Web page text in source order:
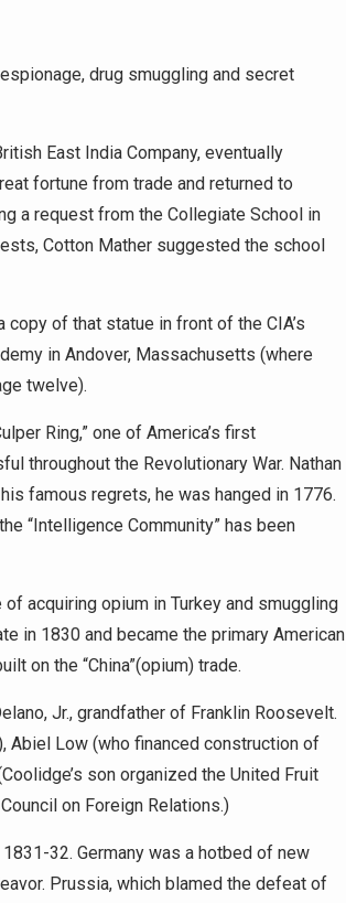
drug smuggling and secret
East India Company, eventually
fortune from trade and returned to
a request from the Collegiate School in
Cotton Mather suggested the school
of that statue in front of the CIA’s
in Andover, Massachusetts (where
twelve).
Ring,” one of America’s first
throughout the Revolutionary War. Nathan
famous regrets, he was hanged in 1776.
“Intelligence Community” has been
acquiring opium in Turkey and smuggling
in 1830 and became the primary American
on the “China”(opium) trade.
Jr., grandfather of Franklin Roosevelt.
Abiel Low (who financed construction of
son organized the United Fruit
on Foreign Relations.)
32. Germany was a hotbed of new
Prussia, which blamed the defeat of